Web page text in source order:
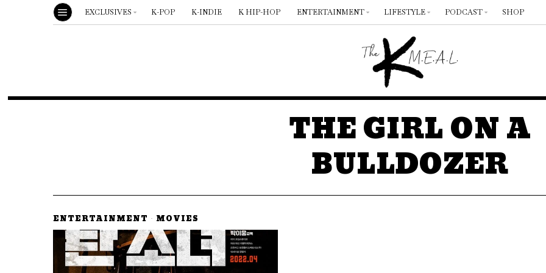
EXCLUSIVES K-POP K-INDIE K HIP-HOP ENTERTAINMENT LIFESTYLE PODCAST SHOP
THE GIRL ON A
BULLDOZER
ENTERTAINMENT · MOVIES